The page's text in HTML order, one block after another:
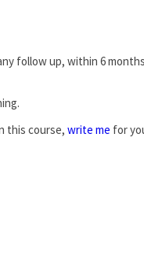
follow up, within 6
this course, write me for